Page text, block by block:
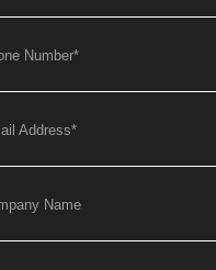
Number*
Address*
Name